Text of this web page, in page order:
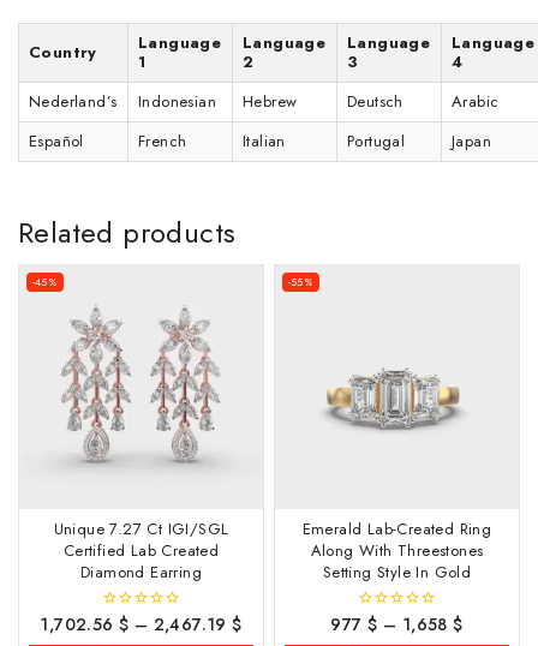
Country
Language
1
Language
2
Language
3
Language
4
Nederland’s
Indonesian Hebrew Deutsch
Arabic
Español
French Italian Portugal Japan
Related products
-45%
Unique 7.27 Ct IGI/SGL
Certified Lab Created
Diamond Earring
0
out
1,702.56 $ – 2,467.19$
-55%
Emerald Lab-Created Ring
Along With Threestones
Setting Style In Gold
0
out
977$ – 1,658$